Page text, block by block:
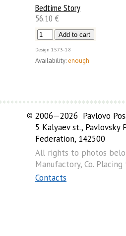
Bedtime Story
56.10 €
Design 1573-18
Availability: enough
© 2006—2026 Pavlovo
5 Kalyaev st., Pavlovsky
Federation, 142500
All rights to photos
Manufactory, Co.
Contacts